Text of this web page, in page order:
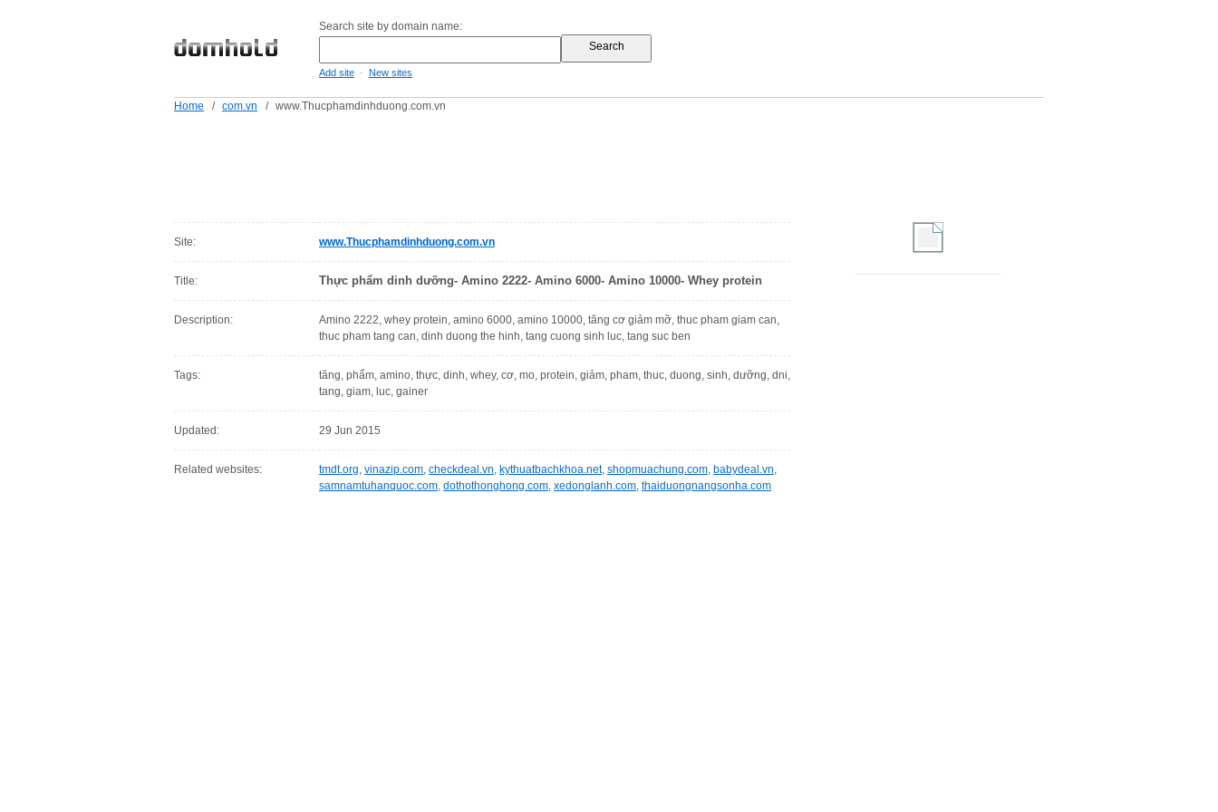
Search site by domain name:
Add site - New sites
Home / com.vn / www.Thucphamdinhduong.com.vn
Site: www.Thucphamdinhduong.com.vn
Title: Thực phẩm dinh dưỡng- Amino 2222- Amino 6000- Amino 10000- Whey protein
Description:
Amino 2222, whey protein, amino 6000, amino 10000, tăng cơ giảm mỡ, thuc pham giam can,
thuc pham tang can, dinh duong the hinh, tang cuong sinh luc, tang suc ben
Tags:
tăng, phẩm, amino, thực, dinh, whey, cơ, mo, protein, giảm, pham, thuc, duong, sinh, dưỡng, dni,
tang, giam, luc, gainer
Updated: 29 Jun 2015
Related websites: tmdt.org, vinazip.com, checkdeal.vn, kythuatbachkhoa.net, shopmuachung.com, babydeal.vn,
samnamtuhanquoc.com, dothothonghong.com, xedonglanh.com, thaiduongnangsonha.com